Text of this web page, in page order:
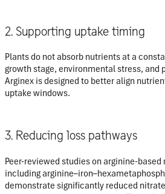
2. Supporting uptake timing
Plants do not absorb nutrients at a
growth stage, environmental stress, and
Arginex is designed to better align
uptake windows.
3. Reducing loss pathways
Peer-reviewed studies on arginine-
including
demonstrate significantly reduced